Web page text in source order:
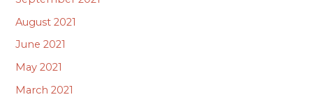
August 2021
June 2021
May 2021
March 2021